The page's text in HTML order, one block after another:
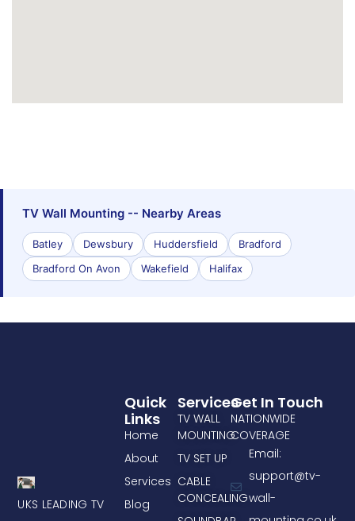
TV Wall Mounting -- Nearby Areas
Batley Dewsbury Huddersfield
Bradford
Bradford On Avon
Wakefield Halifax
UKS LEADING TV
Services
TV WALL
MOUNTING
TV SET UP
CABLE
CONCEALING
Quick
Links
Home
About
Services
Blog
Get In Touch
NATIONWIDE
COVERAGE
Email:
support@tv-
wall-